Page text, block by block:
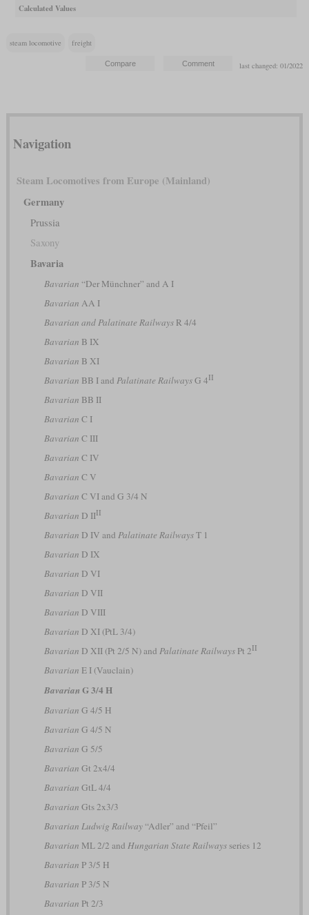
Calculated Values
steam locomotive freight
last changed: 01/2022
Navigation
Steam Locomotives from Europe (Mainland)
Germany
Prussia
Saxony
Bavaria
Bavarian “Der Münchner” and A I
Bavarian AA I
Bavarian and Palatinate RailwaysR 4/4
Bavarian B IX
Bavarian B XI
Bavarian BB I and Palatinate RailwaysG 4II
Bavarian BB II
Bavarian C I
Bavarian C III
Bavarian C IV
Bavarian C V
Bavarian C VI and G 3/4 N
Bavarian D IIII
Bavarian D IV and Palatinate RailwaysT 1
Bavarian D IX
Bavarian D VI
Bavarian D VII
Bavarian D VIII
Bavarian D XI (PtL 3/4)
Bavarian D XII (Pt 2/5 N) and Palatinate RailwaysPt 2II
Bavarian E I (Vauclain)
Bavarian G 3/4 H
Bavarian G 4/5 H
Bavarian G 4/5 N
Bavarian G 5/5
Bavarian Gt 2x4/4
Bavarian GtL 4/4
Bavarian Gts 2x3/3
Bavarian Ludwig Railway“Adler” and “Pfeil”
Bavarian ML 2/2 and Hungarian State Railwaysseries 12
Bavarian P 3/5 H
Bavarian P 3/5 N
Bavarian Pt 2/3